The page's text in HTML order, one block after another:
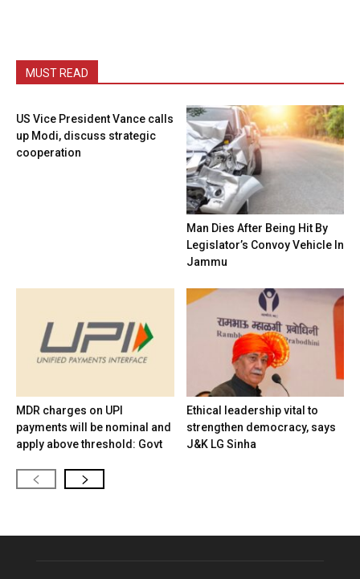
MUST READ
US Vice President Vance calls
up Modi, discuss strategic
cooperation
Man Dies After Being Hit By
Legislator’s Convoy Vehicle In
Jammu
MDR charges on UPI
payments will be nominal and
apply above threshold: Govt
Ethical leadership vital to
strengthen democracy, says
J&K LG Sinha